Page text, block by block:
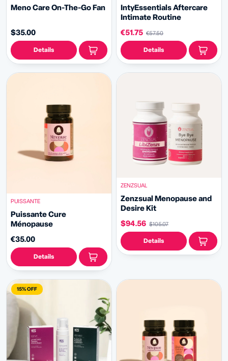
Meno Care On-The-Go Fan
$35.00
Details
IntyEssentials Aftercare
Intimate Routine
€51.75 €57.50
Details
PUISSANTE
Puissante Cure
Ménopause
€35.00
Details
ZENZSUAL
Zenzsual Menopause and
Desire Kit
$94.56 $105.07
Details
15% OFF